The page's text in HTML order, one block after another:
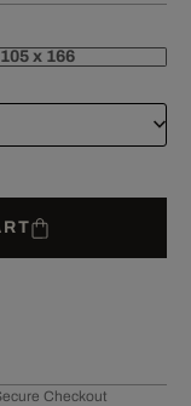
105 x 166
Checkout